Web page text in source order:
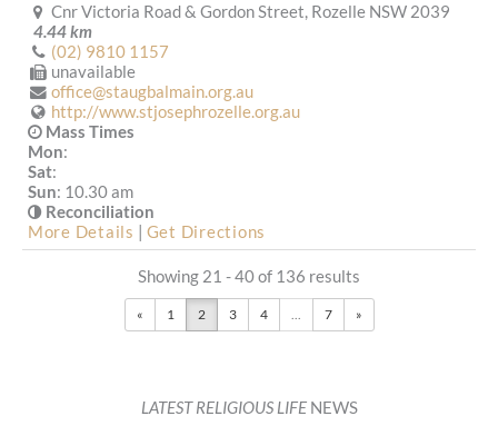
Cnr Victoria Road & Gordon Street, Rozelle NSW 2039
4.44 km
(02) 9810 1157
unavailable
office@staugbalmain.org.au
http://www.stjosephrozelle.org.au
Mass Times
Mon:
Sat:
Sun: 10.30 am
Reconciliation
More Details
Get Directions
St Francis Xavier (1917) - Arncliffe
Saturday 6pm
admin@mmrc.org.au
Showing 21 - 40 of 136 results
« 1 2 3 4 7 »
LATEST RELIGIOUS LIFENEWS